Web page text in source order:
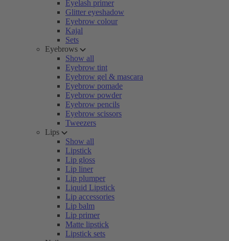
Eyelash primer
Glitter eyeshadow
Eyebrow colour
Kajal
Sets
Eyebrows
Show all
Eyebrow tint
Eyebrow gel & mascara
Eyebrow pomade
Eyebrow powder
Eyebrow pencils
Eyebrow scissors
Tweezers
Lips
Show all
Lipstick
Lip gloss
Lip liner
Lip plumper
Liquid Lipstick
Lip accessories
Lip balm
Lip primer
Matte lipstick
Lipstick sets